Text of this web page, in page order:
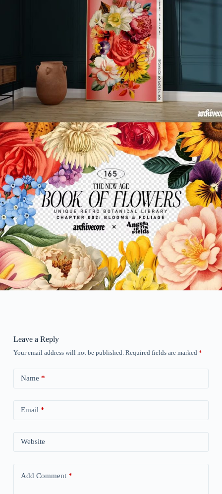
Leave a Reply
Your email address will not be published. Required fields are marked *
Name *
Email *
Website
Add Comment*